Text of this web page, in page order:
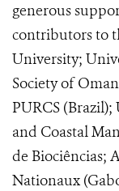
generous
contributors to
University;
Society of
PURCS
and Coastal
de Biociências;
Nationaux